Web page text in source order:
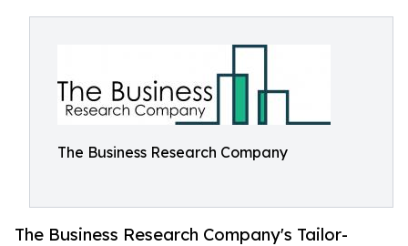
The Business Research Company
The Business Research Company's Tailor-